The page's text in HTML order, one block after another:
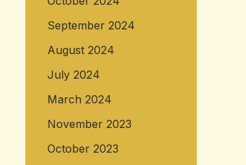
September 2024
August 2024
July 2024
March 2024
November 2023
October 2023